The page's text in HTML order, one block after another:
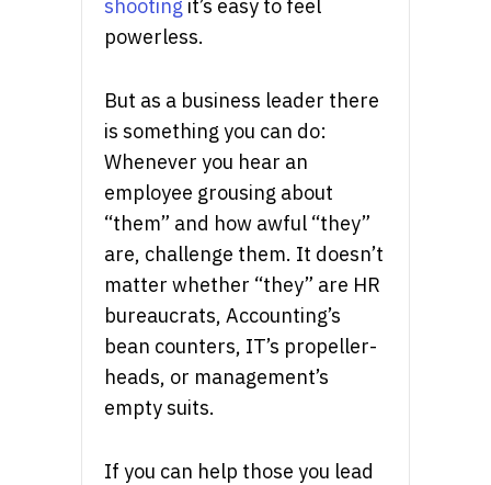
shooting it’s easy to feel
powerless.
But as a business leader there
is something you can do:
Whenever you hear an
employee grousing about
“them” and how awful “they”
are, challenge them. It doesn’t
matter whether “they” are HR
bureaucrats, Accounting’s
bean counters, IT’s propeller-
heads, or management’s
empty suits.
If you can help those you lead